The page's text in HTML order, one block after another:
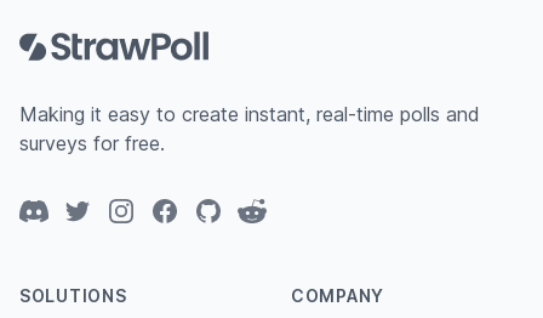
Making it easy to create instant, real-time polls and
surveys for free.
DiscordTwitterInstagramFacebook
GitHubReddit
SOLUTIONS COMPANY